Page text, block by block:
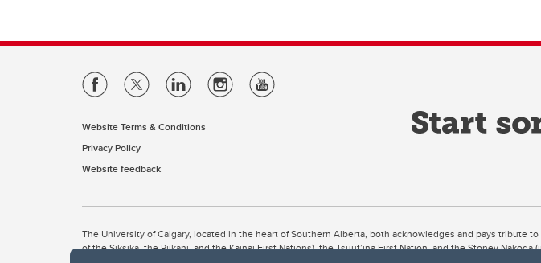
Website Terms & Conditions
Privacy Policy
Website feedback
The University of Calgary, located in the heart of Southern Alberta, both acknowledges and pays tribute
of the Siksika, the Piikani, and the Kainai First Nations), the Tsuut’ina First Nation, and the Stoney